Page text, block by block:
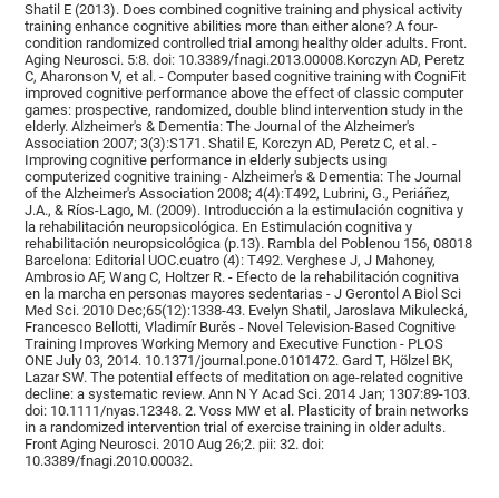
Shatil E (2013). Does combined cognitive training and physical activity
training enhance cognitive abilities more than either alone? A four-
condition randomized controlled trial among healthy older adults. Front.
Aging Neurosci. 5:8. doi: 10.3389/fnagi.2013.00008.Korczyn AD, Peretz
C, Aharonson V, et al. - Computer based cognitive training with CogniFit
improved cognitive performance above the effect of classic computer
games: prospective, randomized, double blind intervention study in the
elderly. Alzheimer's & Dementia: The Journal of the Alzheimer's
Association 2007; 3(3):S171. Shatil E, Korczyn AD, Peretz C, et al. -
Improving cognitive performance in elderly subjects using
computerized cognitive training - Alzheimer's & Dementia: The Journal
of the Alzheimer's Association 2008; 4(4):T492, Lubrini, G., Periáñez,
J.A., & Ríos-Lago, M. (2009). Introducción a la estimulación cognitiva y
la rehabilitación neuropsicológica. En Estimulación cognitiva y
rehabilitación neuropsicológica (p.13). Rambla del Poblenou 156, 08018
Barcelona: Editorial UOC.cuatro (4): T492. Verghese J, J Mahoney,
Ambrosio AF, Wang C, Holtzer R. - Efecto de la rehabilitación cognitiva
en la marcha en personas mayores sedentarias - J Gerontol A Biol Sci
Med Sci. 2010 Dec;65(12):1338-43. Evelyn Shatil, Jaroslava Mikulecká,
Francesco Bellotti, Vladimír Burěs - Novel Television-Based Cognitive
Training Improves Working Memory and Executive Function - PLOS
ONE July 03, 2014. 10.1371/journal.pone.0101472. Gard T, Hölzel BK,
Lazar SW. The potential effects of meditation on age-related cognitive
decline: a systematic review. Ann N Y Acad Sci. 2014 Jan; 1307:89-103.
doi: 10.1111/nyas.12348. 2. Voss MW et al. Plasticity of brain networks
in a randomized intervention trial of exercise training in older adults.
Front Aging Neurosci. 2010 Aug 26;2. pii: 32. doi:
10.3389/fnagi.2010.00032.